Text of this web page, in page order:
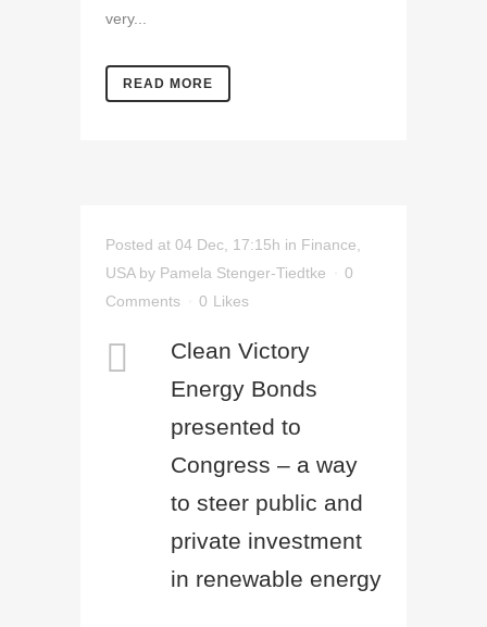
very...
READ MORE
Posted at 04 Dec, 17:15h in Finance
USA by Pamela Stenger-Tiedtke
0
Comments
0 Likes
Clean Victory
Energy Bonds
presented to
Congress – a way
to steer public and
private investment
in renewable energy